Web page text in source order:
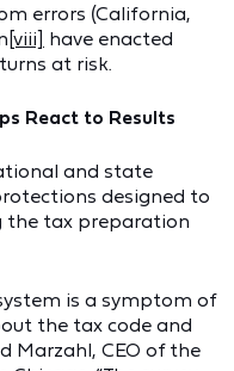
errors (California,
[viii] have enacted
at risk.
React to Results
and state
designed to
the tax preparation
is a symptom of
the tax code and
Marzahl, CEO of the